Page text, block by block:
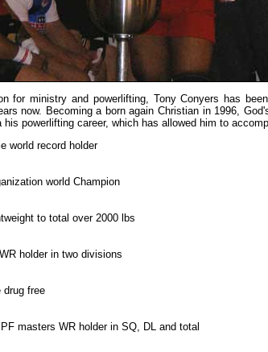
for ministry and powerlifting, Tony Conyers has
now. Becoming a born again Christian in 1996,
his powerlifting career, which has allowed him to
world record holder
world Champion
to total over 2000 lbs
holder in two divisions
drug free
masters WR holder in SQ, DL and total